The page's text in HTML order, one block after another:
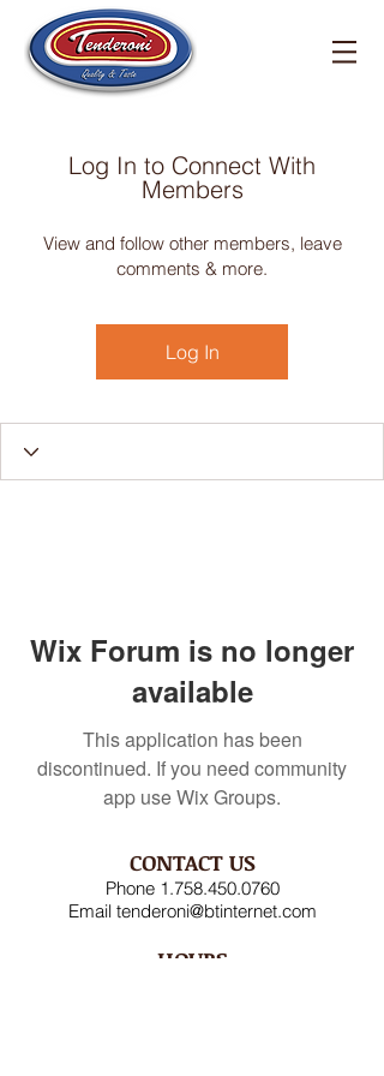
Log In to Connect With
Members
View and follow other members, leave
comments & more.
Log In
Wix Forum is no longer
available
This application has been
discontinued. If you need community
app use Wix Groups.
CONTACT US
Phone 1.758.450.0760
Email tenderoni@btinternet.com
HOURS